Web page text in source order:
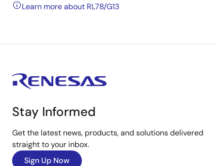
Learn more about RL78/G13
Stay Informed
Get the latest news, products, and solutions delivered
straight to your inbox.
Sign Up Now